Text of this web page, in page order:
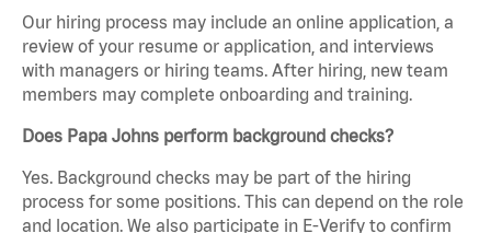
Our hiring process may include an online application, a
review of your resume or application, and interviews
with managers or hiring teams. After hiring, new team
members may complete onboarding and training.
Does Papa Johns perform background checks?
Yes. Background checks may be part of the hiring
process for some positions. This can depend on the role
and location. We also participate in E-Verify to confirm